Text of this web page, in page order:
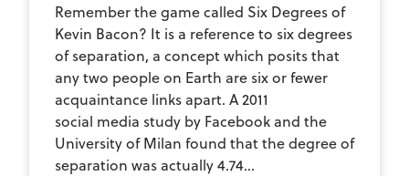
Remember the game called Six Degrees of
Kevin Bacon? It is a reference to six degrees
of separation, a concept which posits that
any two people on Earth are six or fewer
acquaintance links apart. A 2011
social media study by Facebook and the
University of Milan found that the degree of
separation was actually 4.74...